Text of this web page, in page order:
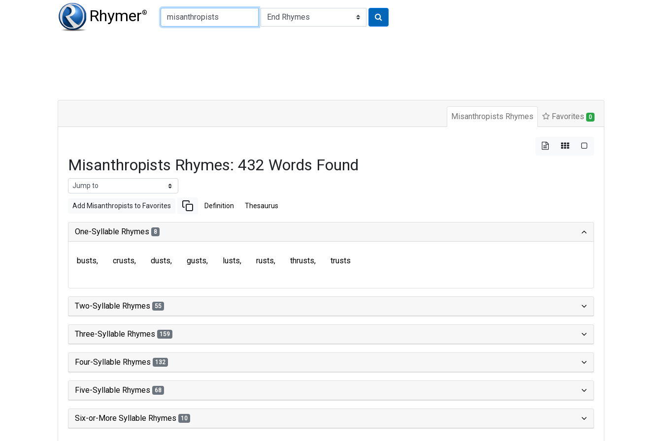
Rhymer®
Type of Rhyme:
Misanthropists Rhymes Favorites 0
Misanthropists Rhymes: 432 Words Found
Add Misanthropists to Favorites Definition Thesaurus
One-Syllable Rhymes 8
busts crusts dusts gusts lusts rusts thrusts trusts
Two-Syllable Rhymes 55
Three-Syllable Rhymes 159
Four-Syllable Rhymes 132
Five-Syllable Rhymes 68
Six-or-More Syllable Rhymes 10